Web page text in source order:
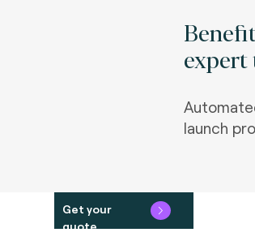
expert
launch
Get your
quote